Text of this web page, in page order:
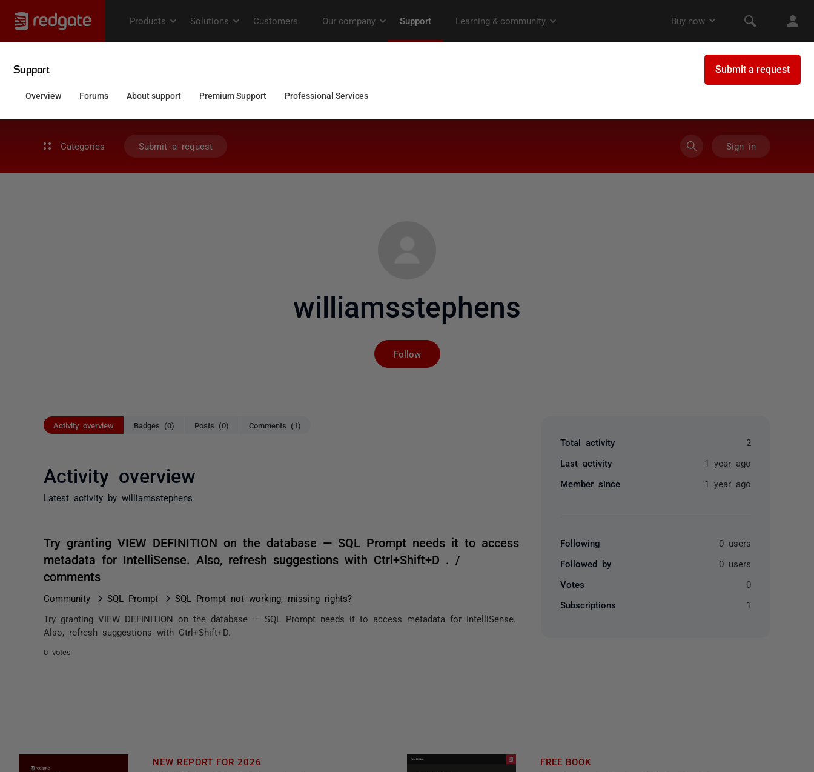
Categories Submit a request Sign in
williamsstephens
Follow
Activity overview Badges (0) Posts (0) Comments (1)
Activity overview
Latest activity by williamsstephens
Try granting VIEW DEFINITION on the database — SQL Prompt needs it to access
metadata for IntelliSense. Also, refresh suggestions with Ctrl+Shift+D . /
comments
Community SQL Prompt SQL Prompt not working, missing rights?
Try granting VIEW DEFINITION on the database — SQL Prompt needs it to access metadata for IntelliSense.
Also, refresh suggestions with Ctrl+Shift+D.
0 votes
Total activity 2
Last activity 1 year ago
Member since 1 year ago
Following 0 users
Followed by 0 users
Votes 0
Subscriptions 1